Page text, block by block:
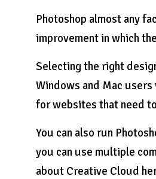
Photoshop almost any
improvement in which
Selecting the right
Windows and Mac
for websites that need
You can also run
you can use multiple
about Creative Cloud